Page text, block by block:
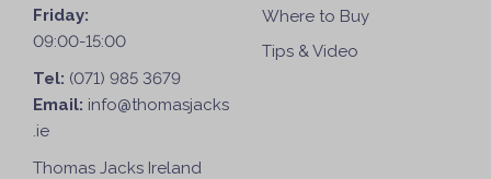
Friday:
09:00-15:00
Tel: (071) 985 3679
Email: info@thomasjacks
.ie
Thomas Jacks Ireland
Where to Buy
Tips & Video